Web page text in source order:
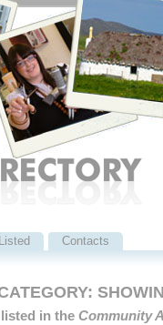
Contacts
in the Community